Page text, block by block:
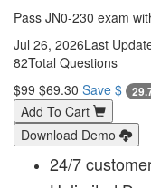
Pass JN0-230 exam
Jul 26, 2026Last
82Total Questions
$99 $69.30 Save $
Add To Cart
Download Demo
24/7